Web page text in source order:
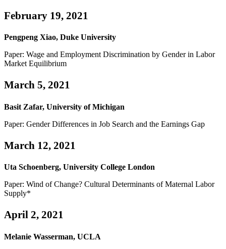
February 19, 2021
Pengpeng Xiao, Duke University
Paper: Wage and Employment Discrimination by Gender in Labor
Market Equilibrium
March 5, 2021
Basit Zafar, University of Michigan
Paper: Gender Differences in Job Search and the Earnings Gap
March 12, 2021
Uta Schoenberg, University College London
Paper: Wind of Change? Cultural Determinants of Maternal Labor
Supply*
April 2, 2021
Melanie Wasserman, UCLA